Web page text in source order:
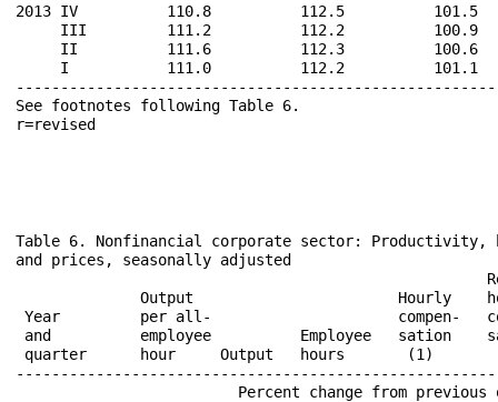
2013 IV          110.8          112.5
III         111.2          112.2
II          111.6          112.3
I           111.0          112.2
See footnotes following Table 6.
Table 6. Nonfinancial corporate sector:
and prices, seasonally adjusted
Output                       Hourly
Year         per all-                     compen-
and          employee          Employee   sation
quarter      hour     Output   hours       (1)
Percent change from previous